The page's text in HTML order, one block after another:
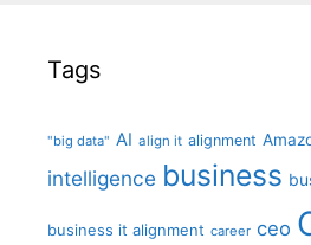
Tags
"big data" AI align it alignment
intelligence business
business it alignment career ceo